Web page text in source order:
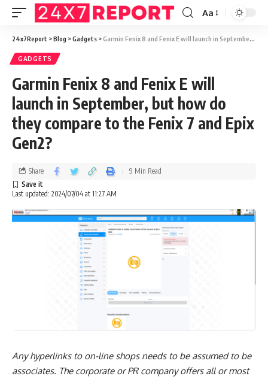
Aa
24x7Report >Blog >Gadgets >Garmin Fenix 8 and Fenix E will launch in September, but how do they compare to the Fenix 7 and Epix Gen2?
GADGETS
Garmin Fenix 8 and Fenix E will
launch in September, but how do
they compare to the Fenix 7 and Epix
Gen2?
Last updated: 2024/07/04 at 11:27 AM
Share 9 Min Read
Any hyperlinks to on-line shops needs to be assumed to be
associates. The corporate or PR company offers all or most